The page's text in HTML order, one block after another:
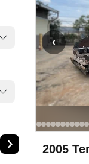
‹
2005